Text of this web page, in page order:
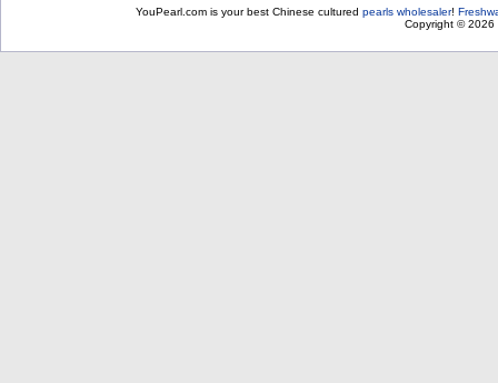
YouPearl.com is your best Chinese cultured pearls wholesaler!
Copyright © 2026